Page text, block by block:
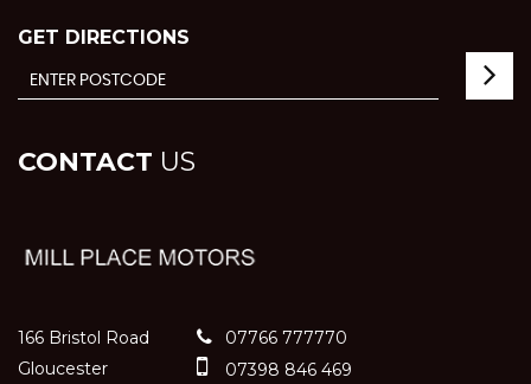
GET DIRECTIONS
CONTACT US
166 Bristol Road
Gloucester
07766 777770
07398 846 469